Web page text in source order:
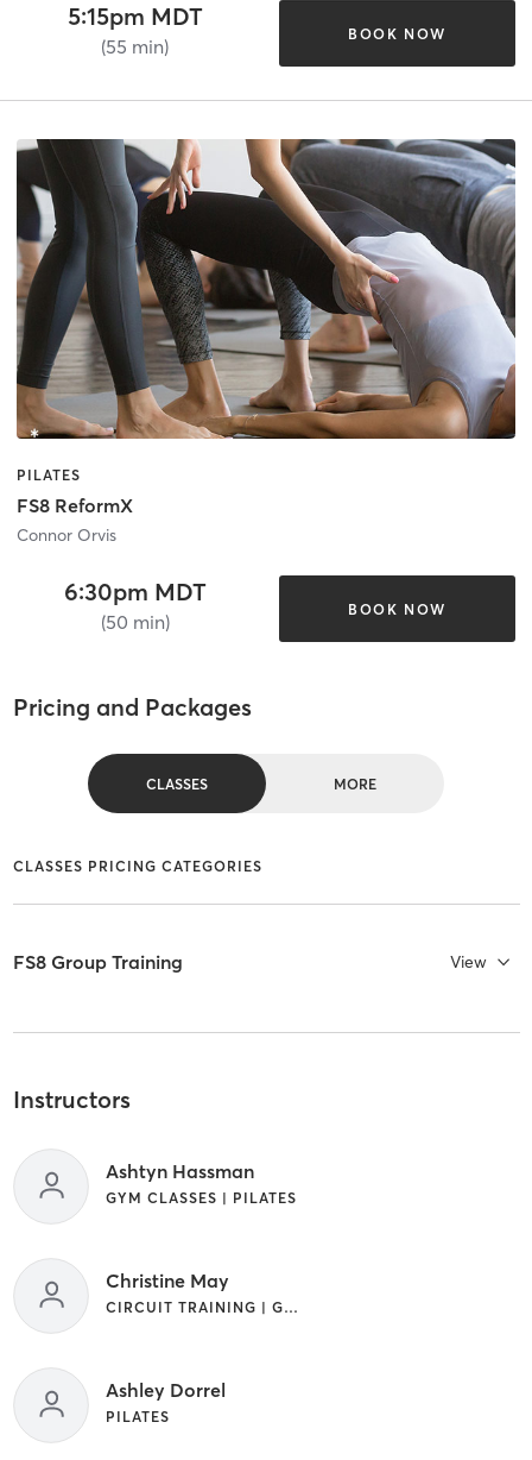
5:15pm MDT
(55 min)
BOOK NOW
PILATES
FS8 ReformX
Connor Orvis
6:30pm MDT
(50 min)
BOOK NOW
Pricing and Packages
CLASSES MORE
CLASSES PRICING CATEGORIES
FS8 Group Training View
Instructors
Ashtyn Hassman
GYM CLASSES | PILATES
Christine May
CIRCUIT TRAINING | GYM CLASSES | INTERVAL TRAINING | PILATES
Ashley Dorrel
PILATES